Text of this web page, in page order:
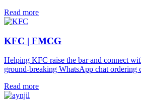
Read more
KFC | FMCG
Helping KFC raise the bar and connect
ground-breaking WhatsApp chat ordering
Read more